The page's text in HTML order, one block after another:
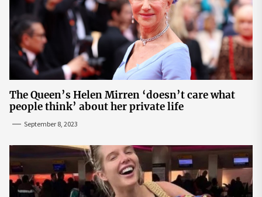
The Queen’s Helen Mirren ‘doesn’t care what
people think’ about her private life
September 8, 2023